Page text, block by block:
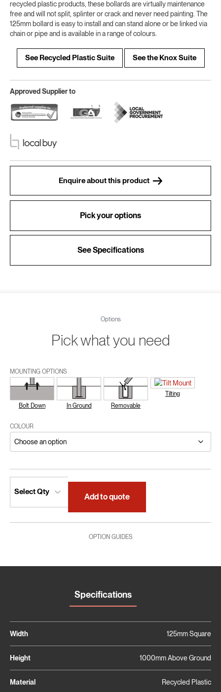
recycled plastic products, these bollards are virtually maintenance
free and will not split, splinter or crack and never need painting. The
125mm bollard is easy to install and can stand alone or be linked via
chain or pipe and is available in a range of colours.
See Recycled Plastic Suite See the Knox Suite
Approved Supplier to
Enquire about this product
Pick your options
See Specifications
Options
Pick what you need
MOUNTING OPTIONS
Bolt Down In Ground Removable
Tilting
COLOUR
Add to quote
OPTION GUIDES
Specifications
Width 125mm Square
Height 1000mm Above Ground
Material Recycled Plastic